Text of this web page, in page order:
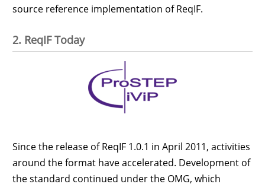
source reference implementation of ReqIF.
2. ReqIF Today
Since the release of ReqIF 1.0.1 in April 2011, activities
around the format have accelerated. Development of
the standard continued under the OMG, which